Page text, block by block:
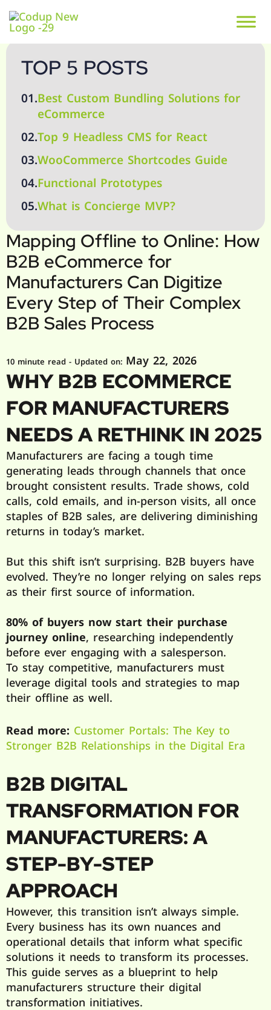
TOP 5 POSTS
01.Best Custom Bundling Solutions for
eCommerce
02.Top 9 Headless CMS for React
03.WooCommerce Shortcodes Guide
04.Functional Prototypes
05.What is Concierge MVP?
Mapping Offline to Online: How
B2B eCommerce for
Manufacturers Can Digitize
Every Step of Their Complex
B2B Sales Process
10 minute read - Updated on: May 22, 2026
WHY B2B ECOMMERCE
FOR MANUFACTURERS
NEEDS A RETHINK IN 2025
Manufacturers are facing a tough time
generating leads through channels that once
brought consistent results. Trade shows, cold
calls, cold emails, and in-person visits, all once
staples of B2B sales, are delivering diminishing
returns in today’s market.
But this shift isn’t surprising. B2B buyers have
evolved. They’re no longer relying on sales reps
as their first source of information.
80% of buyers now start their purchase
journey online, researching independently
before ever engaging with a salesperson.
To stay competitive, manufacturers must
leverage digital tools and strategies to map
their offline as well.
Read more: Customer Portals: The Key to
Stronger B2B Relationships in the Digital Era
B2B DIGITAL
TRANSFORMATION FOR
MANUFACTURERS: A
STEP-BY-STEP
APPROACH
However, this transition isn’t always simple.
Every business has its own nuances and
operational details that inform what specific
solutions it needs to transform its processes.
This guide serves as a blueprint to help
manufacturers structure their digital
transformation initiatives.